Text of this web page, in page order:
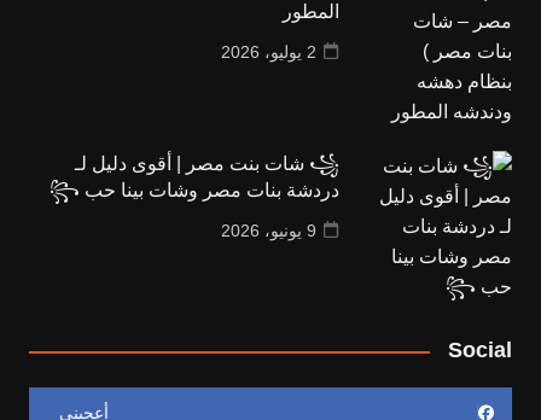
المطور
2 يوليو، 2026
꧁ شات بنت مصر | أقوى دليل لـ
دردشة بنات مصر وشات بينا حب ꧂
9 يونيو، 2026
Social
أعجبني